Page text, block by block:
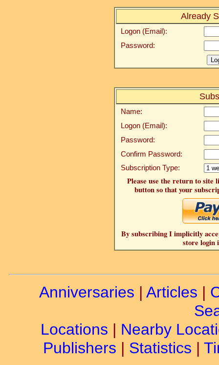
Already
Logon (Email):
Password:
Name:
Logon (Email):
Password:
Confirm Password:
Subscription Type:
Please use the return to site
button so that your
By subscribing I implicitly
store login
Anniversaries | Articles |
Locations | Nearby
Publishers | Statistics |